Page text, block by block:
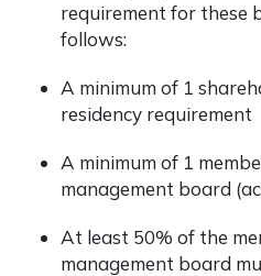
requirement for these
follows:
A minimum of 1
residency requirement
A minimum of 1
management board
At least 50% of the
management board